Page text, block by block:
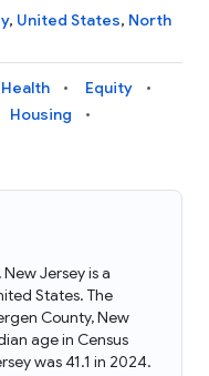
, United States, North
Health
Equity
Housing
Jersey is a
States. The
County, New
age in Census
was 41.1 in 2024.